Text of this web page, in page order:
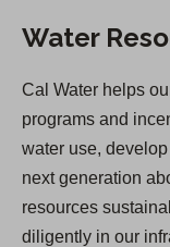
Water
Cal Water helps
programs and
water use,
next generation
resources
diligently in our